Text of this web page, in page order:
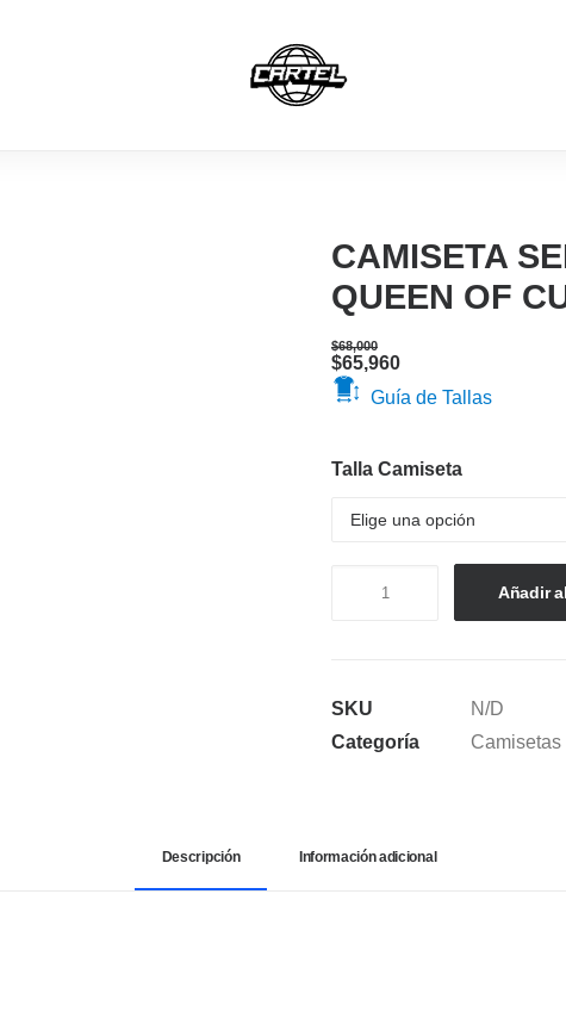
CAMISETA
QUEEN OF
$68,000
Original
price
was:
$65,960Current
is:
Guía de Tallas
Talla Camiseta
QUEEN
OF
Añadir
SKU
N/D
Categoría
Camisetas
Descripción Información adicional